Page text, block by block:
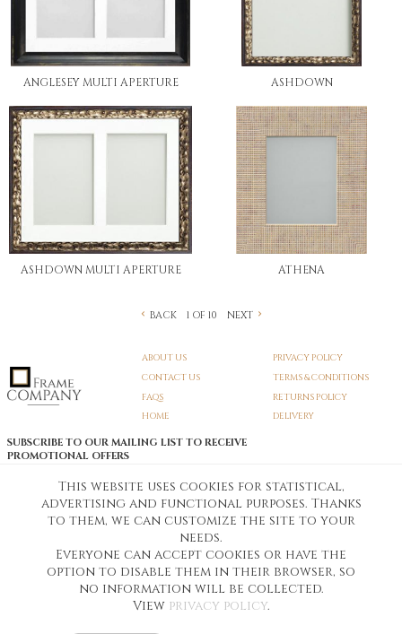
ANGLESEY MULTI APERTURE ASHDOWN
ASHDOWN MULTI APERTURE ATHENA
BACK 1 OF 10 NEXT
ABOUT US
CONTACT US
FAQS
HOME
PRIVACY POLICY
TERMS & CONDITIONS
RETURNS POLICY
DELIVERY
SUBSCRIBE TO OUR MAILING LIST TO RECEIVE
PROMOTIONAL OFFERS
SIGN UP
Unsubscribe
Pedunculate LTD T/A Frame Company
Unit A3 Larkfield Trading Estate
Company Registration No. 07474175
This website uses cookies for statistical,
advertising and functional purposes. Thanks
to them, we can customize the site to your
needs.
Everyone can accept cookies or have the
option to disable them in their browser, so
no information will be collected.
View privacy policy.